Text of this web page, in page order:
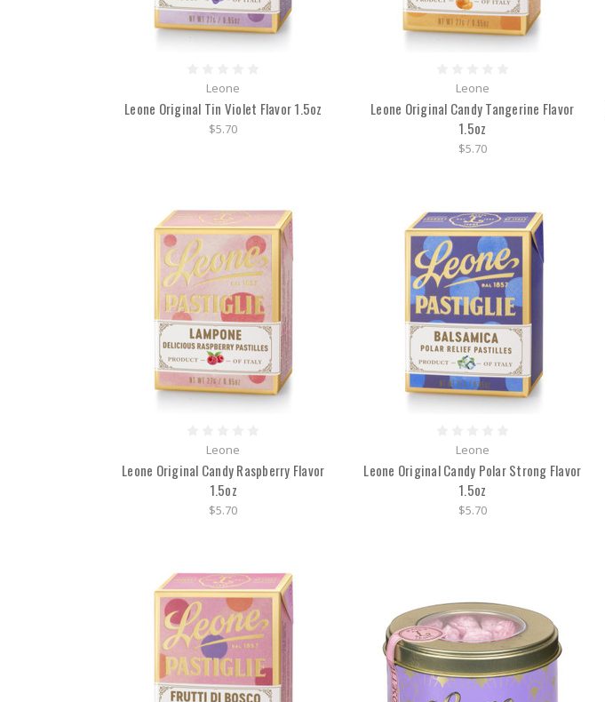
Leone
Leone Original Tin Violet Flavor 1.5oz
$5.70
Leone
Leone Original Candy Tangerine Flavor
1.5oz
$5.70
Leone
Leone Original Candy Raspberry Flavor
1.5oz
$5.70
Leone
Leone Original Candy Polar Strong Flavor
1.5oz
$5.70